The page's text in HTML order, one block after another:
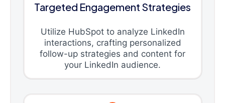
Targeted Engagement Strategies
Utilize HubSpot to analyze LinkedIn
interactions, crafting personalized
follow-up strategies and content for
your LinkedIn audience.